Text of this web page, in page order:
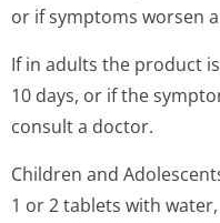
or if symptoms worsen
If in adults the product
10 days, or if the
consult a doctor.
Children and
1 or 2 tablets with